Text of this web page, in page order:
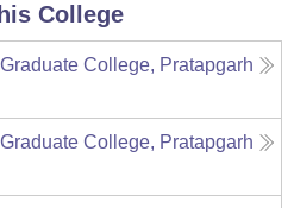
College
College, Pratapgarh
College, Pratapgarh